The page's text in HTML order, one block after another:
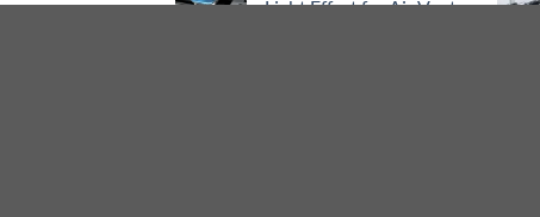
Light Effect for Air Vent